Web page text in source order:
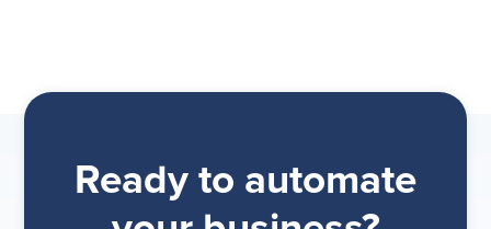
Ready to automate